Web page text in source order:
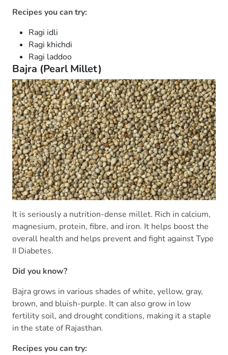
Recipes you can try:
Ragi idli
Ragi khichdi
Ragi laddoo
Bajra (Pearl Millet)
It is seriously a nutrition-dense millet. Rich in calcium,
magnesium, protein, fibre, and iron. It helps boost the
overall health and helps prevent and fight against Type
II Diabetes.
Did you know?
Bajra grows in various shades of white, yellow, gray,
brown, and bluish-purple. It can also grow in low
fertility soil, and drought conditions, making it a staple
in the state of Rajasthan.
Recipes you can try: